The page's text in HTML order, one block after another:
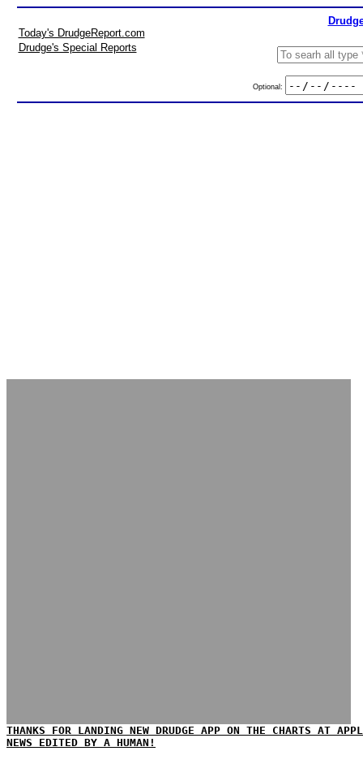
Today's DrudgeReport.com
Drudge's Special Reports
Optional:
THANKS FOR LANDING NEW DRUDGE APP ON THE CHARTS AT
NEWS EDITED BY A HUMAN!